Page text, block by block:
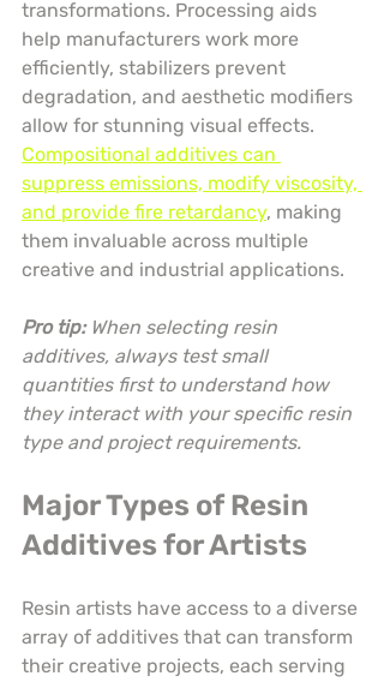
transformations. Processing aids
help manufacturers work more
efficiently, stabilizers prevent
degradation, and aesthetic modifiers
allow for stunning visual effects.
Compositional additives can
suppress emissions, modify viscosity,
and provide fire retardancy, making
them invaluable across multiple
creative and industrial applications.
Pro tip: When selecting resin
additives, always test small
quantities first to understand how
they interact with your specific resin
type and project requirements.
Major Types of Resin
Additives for Artists
Resin artists have access to a diverse
array of additives that can transform
their creative projects, each serving